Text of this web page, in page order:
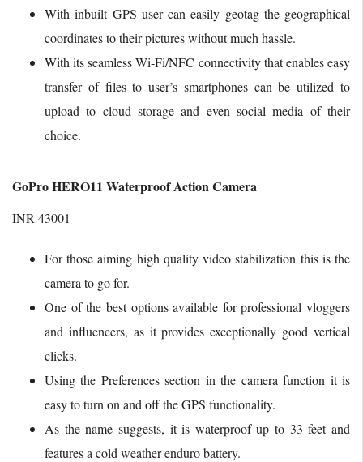
With inbuilt GPS user can easily geotag the geographical
coordinates to their pictures without much hassle.
With its seamless Wi-Fi/NFC connectivity that enables easy
transfer of files to user’s smartphones can be utilized to
upload to cloud storage and even social media of their
choice.
GoPro HERO11 Waterproof Action Camera
INR 43001
For those aiming high quality video stabilization this is the
camera to go for.
One of the best options available for professional vloggers
and influencers, as it provides exceptionally good vertical
clicks.
Using the Preferences section in the camera function it is
easy to turn on and off the GPS functionality.
As the name suggests, it is waterproof up to 33 feet and
features a cold weather enduro battery.